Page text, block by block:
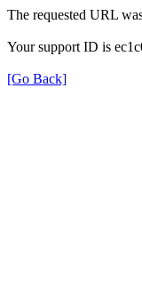
The requested URL
Your support ID is
[Go Back]